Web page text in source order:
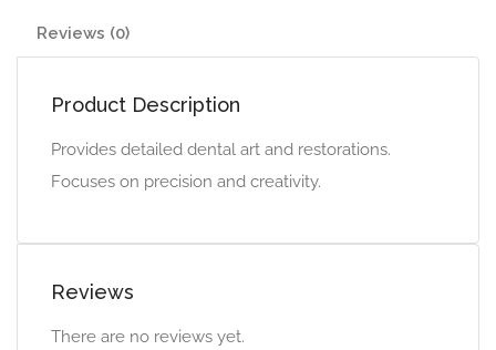
Reviews (0)
Product Description
Provides detailed dental art and restorations.
Focuses on precision and creativity.
Reviews
There are no reviews yet.